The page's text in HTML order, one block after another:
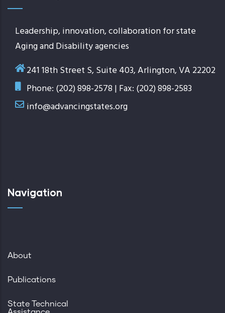
Leadership, innovation, collaboration for state
Aging and Disability agencies
241 18th Street S, Suite 403, Arlington, VA 22202
Phone: (202) 898-2578 | Fax: (202) 898-2583
info@advancingstates.org
Navigation
About
Publications
State Technical